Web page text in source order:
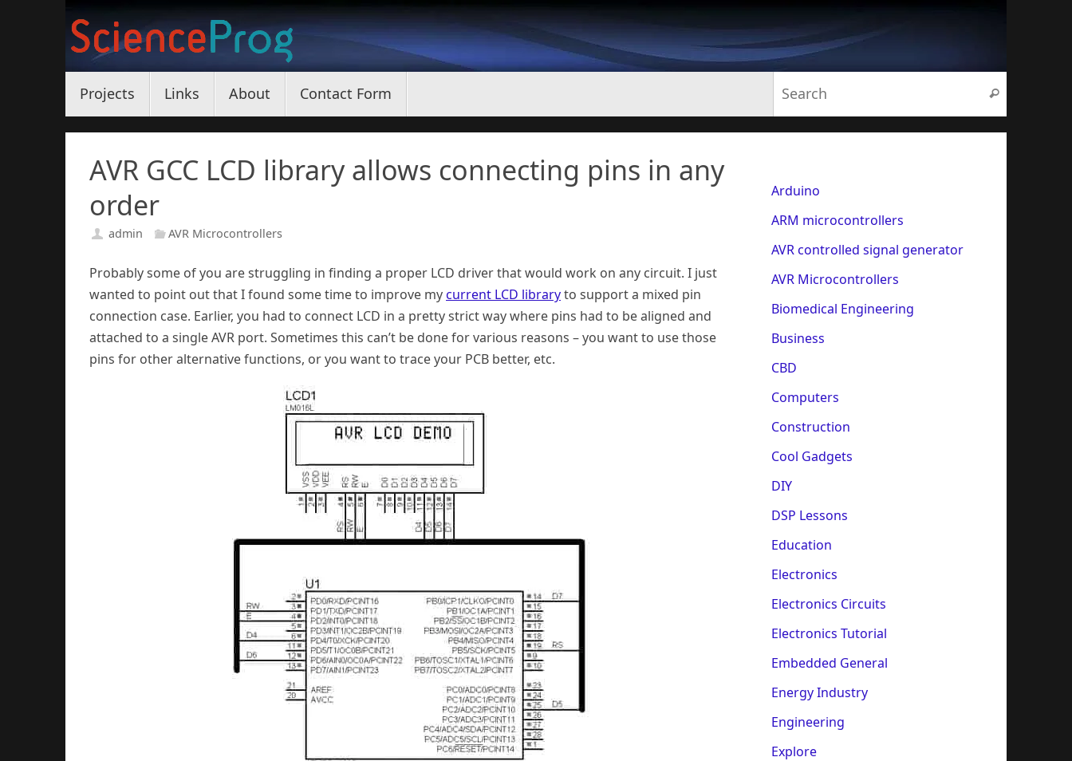
content
Projects Links About Contact Form Search
AVR GCC LCD library allows connecting pins in any
order
admin AVR Microcontrollers
Probably some of you are struggling in finding a proper LCD driver that would work on any circuit. I just
wanted to point out that I found some time to improve mycurrent LCD libraryto support a mixed pin
connection case. Earlier, you had to connect LCD in a pretty strict way where pins had to be aligned and
attached to a single AVR port. Sometimes this can’t be done for various reasons – you want to use those
pins for other alternative functions, or you want to trace your PCB better, etc.
Arduino
ARM microcontrollers
AVR controlled signal generator
AVR Microcontrollers
Biomedical Engineering
Business
CBD
Computers
Construction
Cool Gadgets
DIY
DSP Lessons
Education
Electronics
Electronics Circuits
Electronics Tutorial
Embedded General
Energy Industry
Engineering
Explore